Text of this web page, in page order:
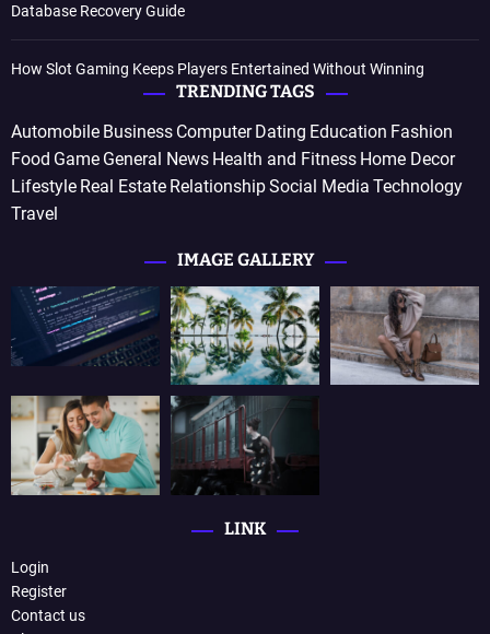
Database Recovery Guide
How Slot Gaming Keeps Players Entertained Without Winning
TRENDING TAGS
Automobile Business Computer Dating Education Fashion
Food Game General News Health and Fitness Home Decor
Lifestyle Real Estate RelationshipSocial Media Technology
Travel
IMAGE GALLERY
LINK
Login
Register
Contact us